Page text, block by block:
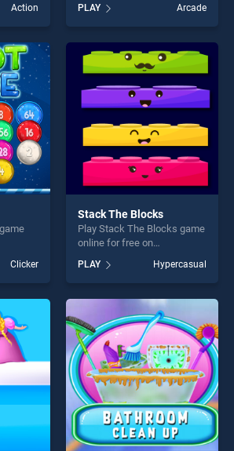
one of
is
Action
Difference stands out as
one of our top skill games,
offering endless
entertainment, is perfect for
players seeking fun and
challenge....
PLAY Arcade
our top
endless
for
Clicker
Stack The Blocks
Play Stack The Blocks game
online for free on
Blocks stands out as one of
our top skill games, offering
endless entertainment, is
perfect for players seeking
fun and challenge....
PLAY Hypercasual